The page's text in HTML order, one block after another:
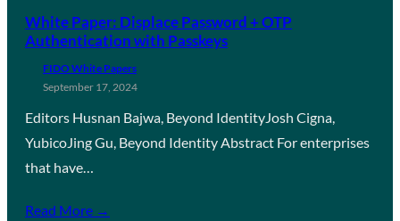
White Paper: Displace Password + OTP
Authentication with Passkeys
FIDO White Papers
September 17, 2024
Editors Husnan Bajwa, Beyond IdentityJosh Cigna,
YubicoJing Gu, Beyond Identity Abstract For enterprises
that have…
Read More →